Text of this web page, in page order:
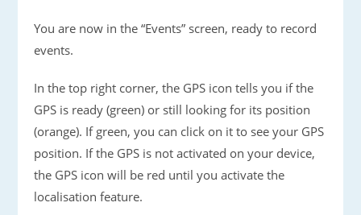
You are now in the “Events” screen, ready to record
events.
In the top right corner, the GPS icon tells you if the
GPS is ready (green) or still looking for its position
(orange). If green, you can click on it to see your GPS
position. If the GPS is not activated on your device,
the GPS icon will be red until you activate the
localisation feature.